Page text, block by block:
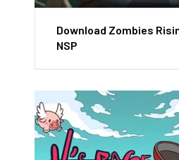
Download Zombies
NSP